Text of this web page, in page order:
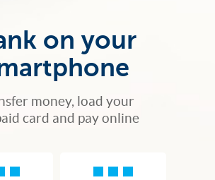
on your
money, load your
card and pay online